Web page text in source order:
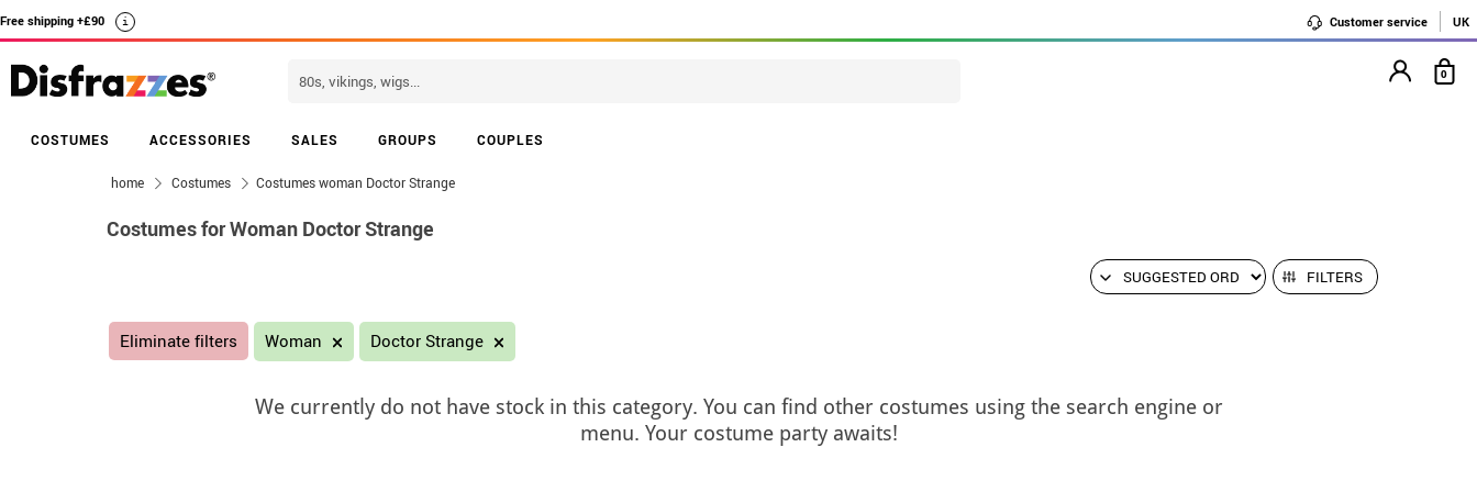
Free shipping +£90 i Customer service UK
COSTUMES ACCESSORIES SALES GROUPS COUPLES
0
home Costumes Costumes woman Doctor Strange
Costumes for Woman Doctor Strange
FILTERS
Eliminate filters Woman Doctor Strange
We currently do not have stock in this category. You can find other costumes using the search engine or
menu. Your costume party awaits!